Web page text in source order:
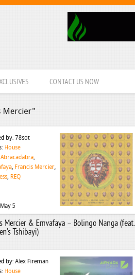
CONTACT US NOW
Mercier"
by: 78sot
House
Abracadabra,
, Francis Mercier,
, REQ
May 5
Mercier & Emvafaya – Bolingo Nanga (feat.
Tshibayi)
by: Alex Fireman
House